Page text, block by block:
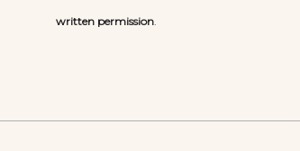
written permission.